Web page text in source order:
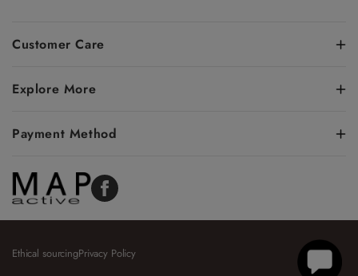
Customer Care
Explore More
Payment Method
Facebook
Ethical sourcingPrivacy Policy